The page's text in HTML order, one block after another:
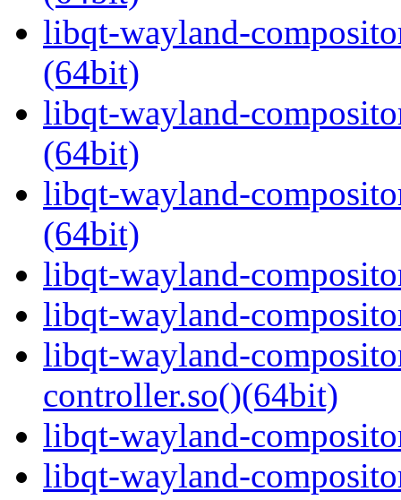
libqt-wayland-
(64bit)
libqt-wayland-
(64bit)
libqt-wayland-
(64bit)
libqt-wayland-
libqt-wayland-
libqt-wayland-
controller.so()(64bit)
libqt-wayland-
libqt-wayland-